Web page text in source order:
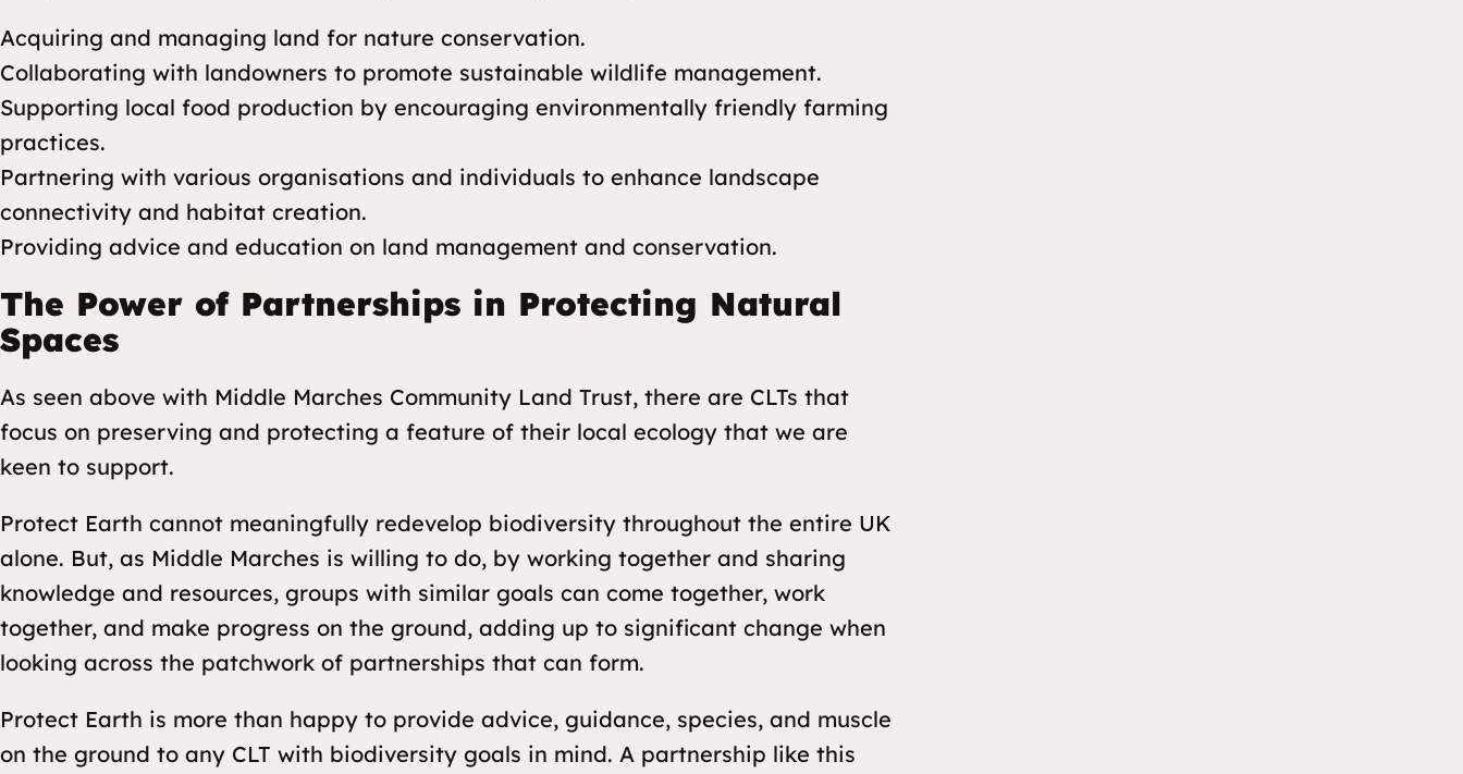
Acquiring and managing land for nature conservation.
Collaborating with landowners to promote sustainable wildlife management.
Supporting local food production by encouraging environmentally friendly farming
practices.
Partnering with various organisations and individuals to enhance landscape
connectivity and habitat creation.
Providing advice and education on land management and conservation.
The Power of Partnerships in Protecting Natural
Spaces
As seen above with Middle Marches Community Land Trust, there are CLTs that
focus on preserving and protecting a feature of their local ecology that we are
keen to support.
Protect Earth cannot meaningfully redevelop biodiversity throughout the entire UK
alone. But, as Middle Marches is willing to do, by working together and sharing
knowledge and resources, groups with similar goals can come together, work
together, and make progress on the ground, adding up to significant change when
looking across the patchwork of partnerships that can form.
Protect Earth is more than happy to provide advice, guidance, species, and muscle
on the ground to any CLT with biodiversity goals in mind. A partnership like this